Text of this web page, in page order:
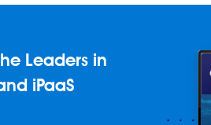
Leaders in
iPaaS